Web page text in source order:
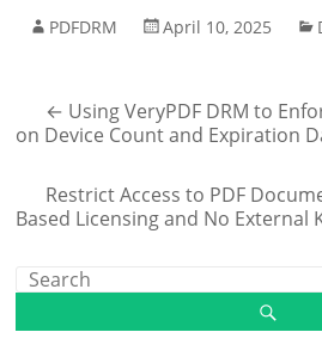
PDFDRM April 10, 2025
← Using VeryPDF DRM to
on Device Count and Expiration
Restrict Access to PDF
Based Licensing and No External